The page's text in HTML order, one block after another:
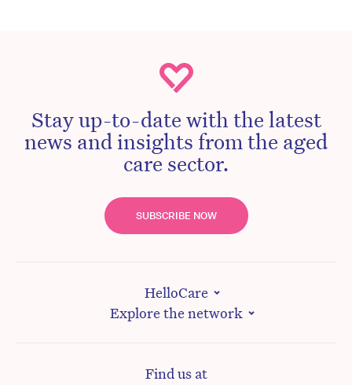
Stay up-to-date with the latest
news and insights from the aged
care sector.
SUBSCRIBE NOW
HelloCare
Explore the network
Find us at